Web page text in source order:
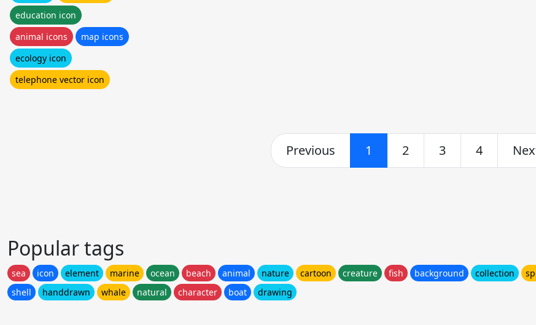
education icon
animal icons
map icons
ecology icon
telephone vector icon
Previous 1 2 3 4
Popular tags
sea icon element marine ocean beach animal nature cartoon creature fish background collection
shell
handdrawn whale natural character boat drawing